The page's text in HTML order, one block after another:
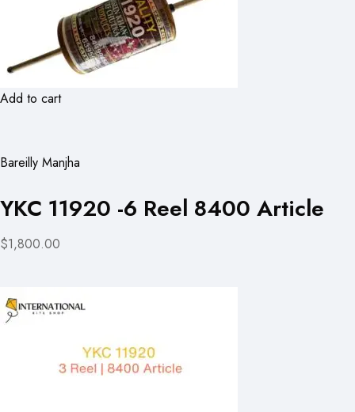
Add to cart
Bareilly Manjha
YKC 11920 -6 Reel 8400 Article
$1,800.00